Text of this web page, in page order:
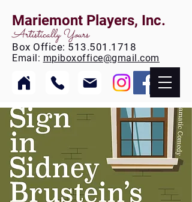
Mariemont Players, Inc.
Artistically Yours
Box Office: 513.501.1718
Email: mpiboxoffice@gmail.com